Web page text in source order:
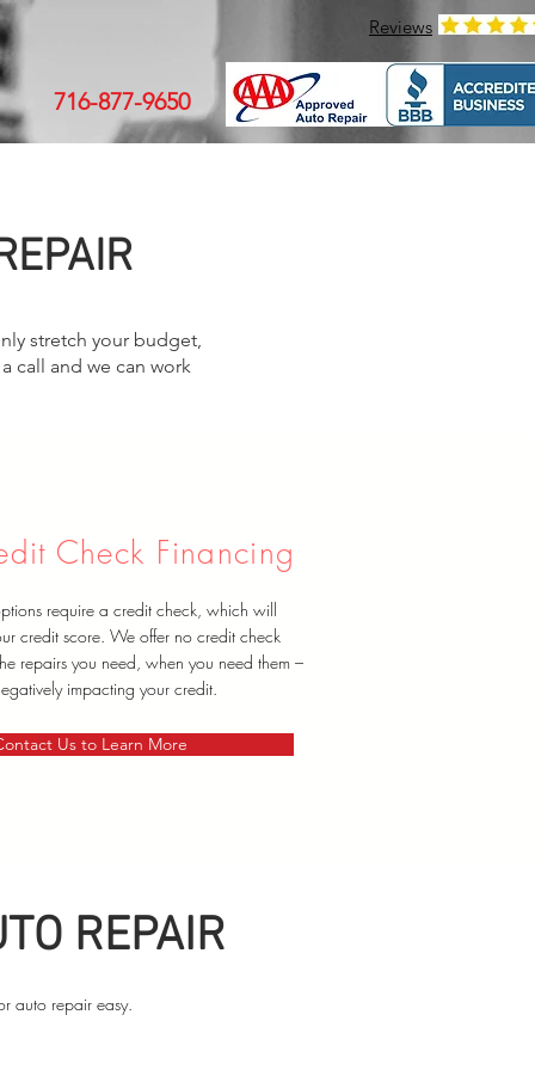
Reviews
716-877-9650
stretch your budget,
call and we can work
Check Financing
require a credit check, which will
credit score. We offer no credit check
repairs you need, when you need them –
impacting your credit.
Us to Learn More
REPAIR
auto repair easy.